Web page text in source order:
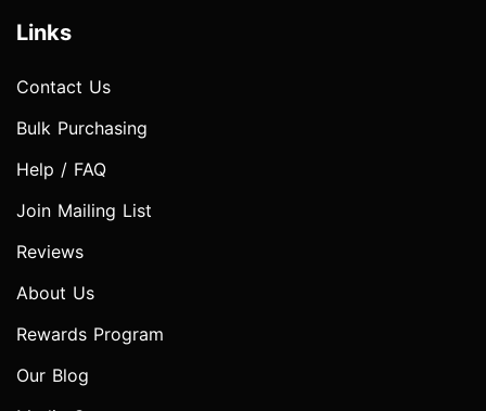
Links
Contact Us
Bulk Purchasing
Help / FAQ
Join Mailing List
Reviews
About Us
Rewards Program
Our Blog